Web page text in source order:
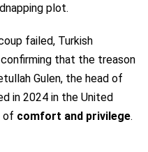
plot.
failed, Turkish
that the treason
Gulen, the head of
in 2024 in the United
of comfort and privilege.